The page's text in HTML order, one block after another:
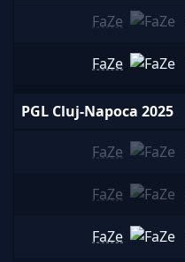
FaZe
FaZe
PGL Cluj-Napoca 2025
FaZe
FaZe
FaZe